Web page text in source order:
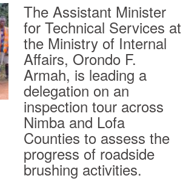
The Assistant Minister
for Technical Services at
the Ministry of Internal
Affairs, Orondo F.
Armah, is leading a
delegation on an
inspection tour across
Nimba and Lofa
Counties to assess the
progress of roadside
brushing activities.